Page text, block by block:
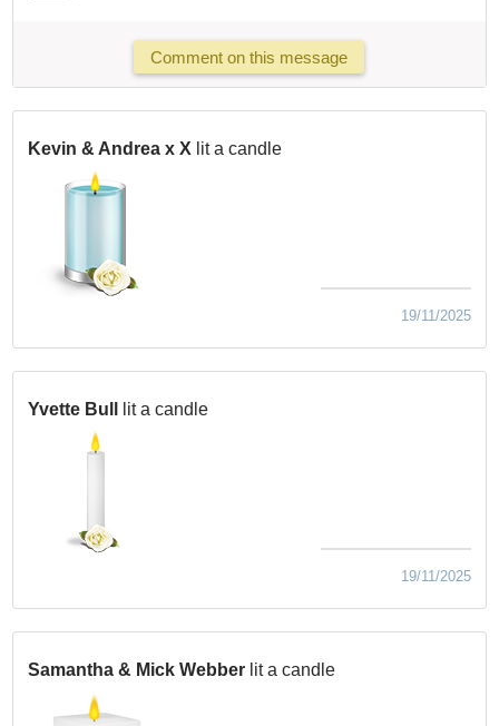
Comment on this message
Kevin & Andrea x X lit a candle
19/11/2025
Yvette Bull lit a candle
19/11/2025
Samantha & Mick Webber lit a candle